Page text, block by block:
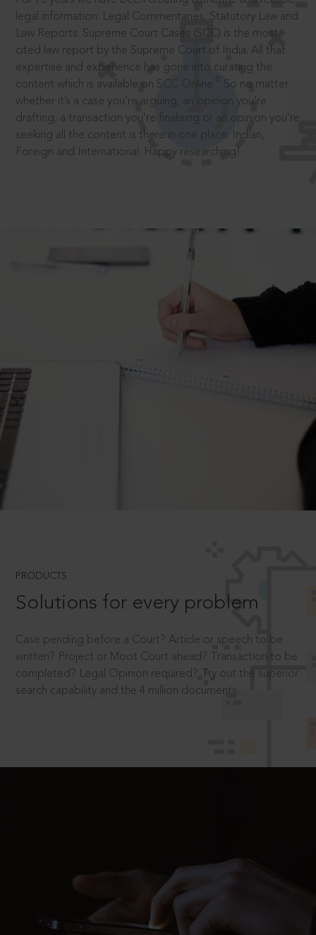
legal information: Legal Commentaries, Statutory Law and
Law Reports. Supreme Court Cases (SCC) is the most
cited law report by the Supreme Court of India. All that
expertise and experience has gone into curating the
content which is available on SCC Online.
So no matter
whether it’s a case you’re arguing, an opinion you’re
drafting, a transaction you’re finalising or an opinion you’re
seeking all the content is there in one place: Indian,
Foreign and International. Happy researching!
PRODUCTS
Solutions for every problem
Case pending before a Court? Article or speech to be
written? Project or Moot Court ahead? Transaction to be
completed? Legal Opinion required? Try out the superior
search capability and the 4 million documents.